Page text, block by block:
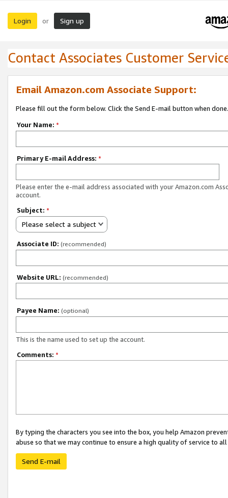
Login or Sign up
Contact Associates Customer
Email Amazon.com Associate Support:
Please fill out the form below. Click the Send E-mail button when done.
Your Name: *
Primary E-mail Address: *
Please enter the e-mail address associated with your Amazon.com
account.
Subject: *
Please select a subject
Associate ID: (recommended)
Website URL: (recommended)
Payee Name: (optional)
This is the name used to set up the account.
Comments: *
By typing the characters you see into the box, you help Amazon
abuse so that we may continue to ensure a high quality of service to
Send E-mail